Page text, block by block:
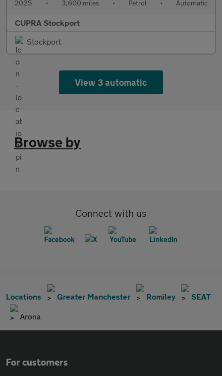
2025 • 3,600 miles • Petrol • Automatic
CUPRA Stockport
Stockport
View 3 automatic
Browse by
Connect with us
Locations Greater Manchester Romiley SEAT
Arona
For customers